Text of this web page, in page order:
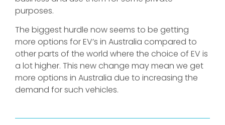
purposes.
The biggest hurdle now seems to be getting
more options for EV’s in Australia compared to
other parts of the world where the choice of EV is
a lot higher. This new change may mean we get
more options in Australia due to increasing the
demand for such vehicles.